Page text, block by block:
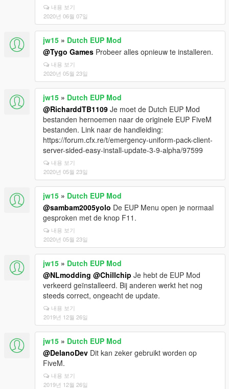
내용 보기
2020년 06월 07일
jw15 » Dutch EUP Mod
@Tygo Games Probeer alles opnieuw te installeren.
내용 보기
2020년 05월 23일
jw15 » Dutch EUP Mod
@RicharddTB1109 Je moet de Dutch EUP Mod
bestanden hernoemen naar de originele EUP FiveM
bestanden. Link naar de handleiding:
https://forum.cfx.re/t/emergency-uniform-pack-client-
server-sided-easy-install-update-3-9-alpha/97599
내용 보기
2020년 05월 23일
jw15 » Dutch EUP Mod
@sambam2005yolo De EUP Menu open je normaal
gesproken met de knop F11.
내용 보기
2020년 05월 23일
jw15 » Dutch EUP Mod
@NLmodding @Chillchip Je hebt de EUP Mod
verkeerd geïnstalleerd. Bij anderen werkt het nog
steeds correct, ongeacht de update.
내용 보기
2019년 12월 26일
jw15 » Dutch EUP Mod
@DelanoDev Dit kan zeker gebruikt worden op
FiveM.
내용 보기
2019년 12월 26일